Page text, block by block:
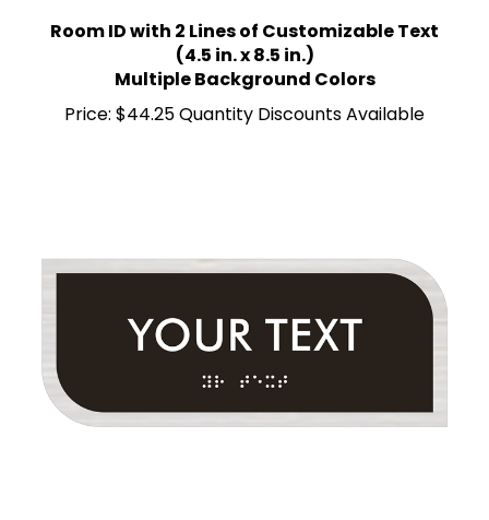
(4.5 in. x 8.5 in.)
Multiple Background Colors
$44.25 Quantity Discounts Available